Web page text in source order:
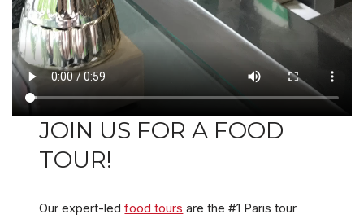
JOIN US FOR A FOOD
TOUR!
Our expert-ledfood tours are the #1 Paris tour